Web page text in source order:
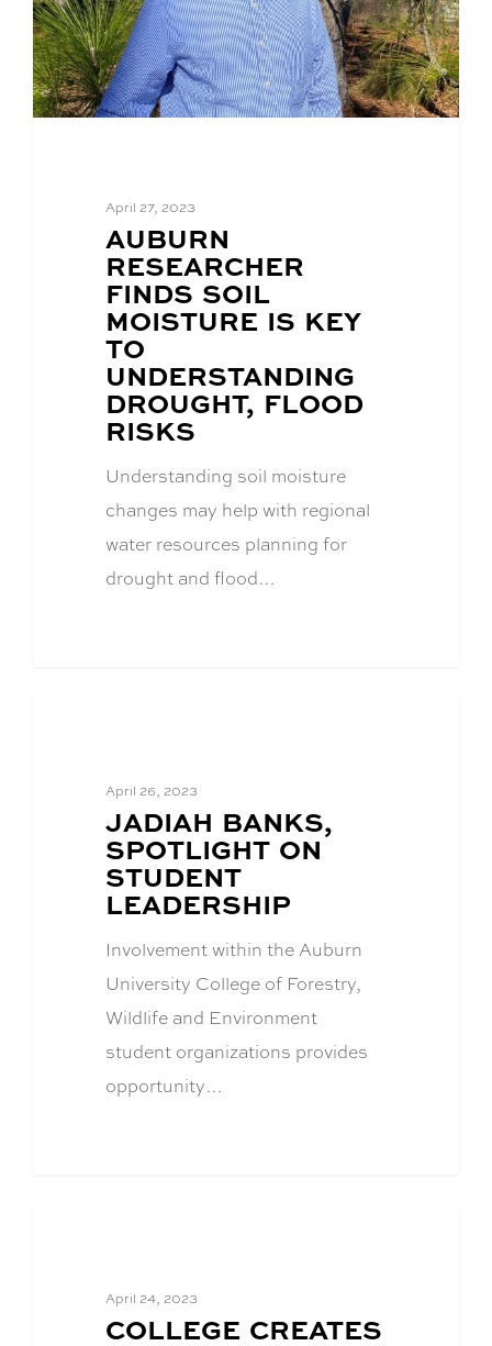
April 27, 2023
BLOG
POST
TITLE:
AUBURN
RESEARCHER
FINDS SOIL
MOISTURE IS KEY
TO
UNDERSTANDING
DROUGHT, FLOOD
RISKS
Understanding soil moisture
changes may help with regional
water resources planning for
drought and flood…
April 26, 2023
BLOG
POST
TITLE:
JADIAH BANKS,
SPOTLIGHT ON
STUDENT
LEADERSHIP
Involvement within the Auburn
University College of Forestry,
Wildlife and Environment
student organizations provides
opportunity…
April 24, 2023
BLOG
COLLEGE CREATES